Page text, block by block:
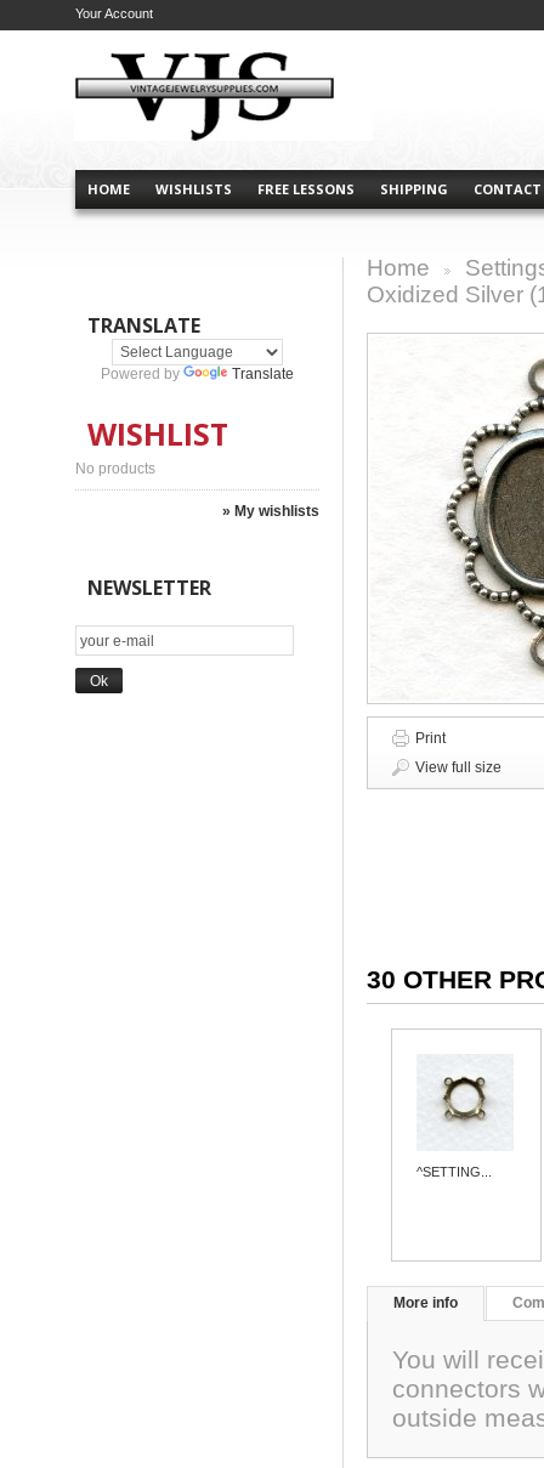
HOME WISHLISTS FREE LESSONS SHIPPING CONTACT
Your Account
TRANSLATE
Powered by Translate
WISHLIST
No products
» My wishlists
NEWSLETTER
Home
Oxidized Silver
Print
View full size
30 OTHER
^SETTING...
More info
You will
connectors
outside